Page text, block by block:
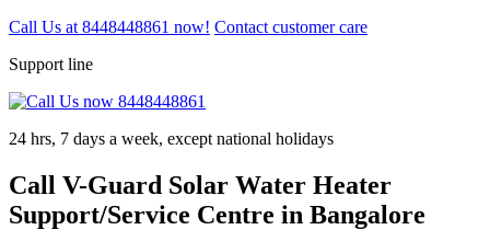
Call Us at 8448448861 now! Contact customer care
Support line
24 hrs, 7 days a week, except national holidays
Call V-Guard Solar Water Heater
Support/Service Centre in Bangalore